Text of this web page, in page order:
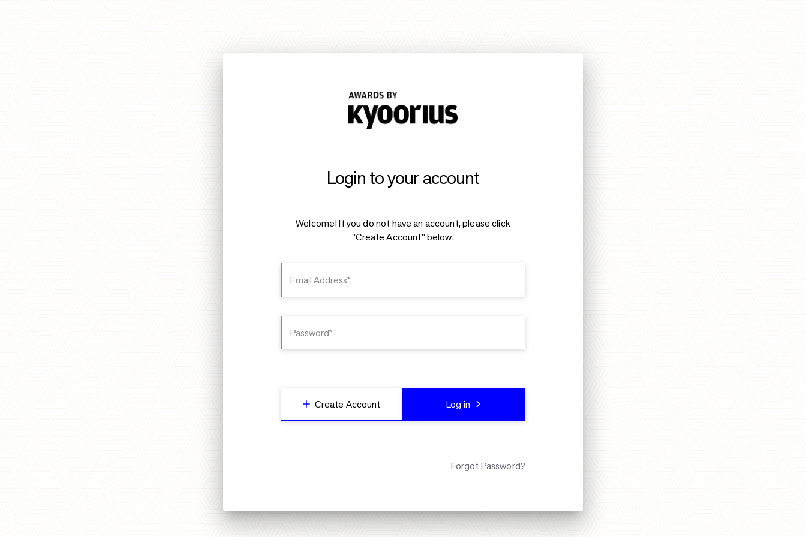
Login to your account
Welcome! If you do not have an account, please click
"Create Account" below.
Email Address*
Password*
Create Account Log in
Forgot Password?